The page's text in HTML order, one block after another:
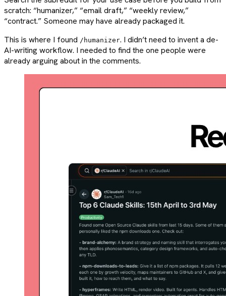
scratch: “humanizer,” “email draft,” “weekly review,”
“contract.” Someone may have already packaged it.
This is where I found /humanizer. I didn’t need to invent a de-
AI-writing workflow. I needed to find the one people were
already arguing about in the comments.